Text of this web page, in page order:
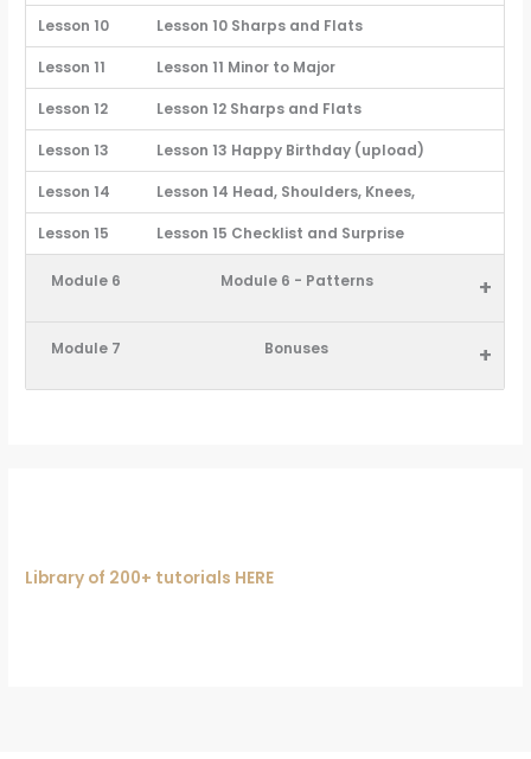
Lesson 10 Lesson 10 Sharps and Flats
Lesson 11 Lesson 11 Minor to Major
Lesson 12 Lesson 12 Sharps and Flats
Lesson 13 Lesson 13 Happy Birthday (upload)
Lesson 14 Lesson 14 Head, Shoulders, Knees,
Lesson 15 Lesson 15 Checklist and Surprise
Module 6 Module 6 - Patterns +
Module 7 Bonuses +
Library of 200+ tutorials HERE